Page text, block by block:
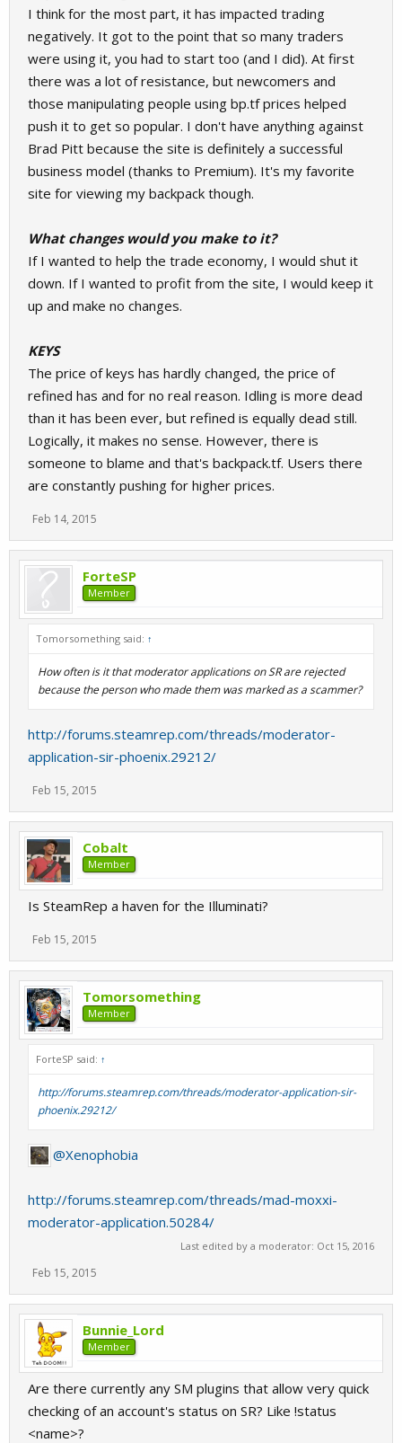
I think for the most part, it has impacted trading
negatively. It got to the point that so many traders
were using it, you had to start too (and I did). At first
there was a lot of resistance, but newcomers and
those manipulating people using bp.tf prices helped
push it to get so popular. I don't have anything against
Brad Pitt because the site is definitely a successful
business model (thanks to Premium). It's my favorite
site for viewing my backpack though.
What changes would you make to it?
If I wanted to help the trade economy, I would shut it
down. If I wanted to profit from the site, I would keep it
up and make no changes.
KEYS
The price of keys has hardly changed, the price of
refined has and for no real reason. Idling is more dead
than it has been ever, but refined is equally dead still.
Logically, it makes no sense. However, there is
someone to blame and that's backpack.tf. Users there
are constantly pushing for higher prices.
Feb 14, 2015
ForteSP
Member
Tomorsomething said: ↑
How often is it that moderator applications on SR are rejected
because the person who made them was marked as a scammer?
http://forums.steamrep.com/threads/moderator-
application-sir-phoenix.29212/
Feb 15, 2015
Cobalt
Member
Is SteamRep a haven for the Illuminati?
Feb 15, 2015
Tomorsomething
Member
ForteSP said: ↑
http://forums.steamrep.com/threads/moderator-application-sir-
phoenix.29212/
@Xenophobia
http://forums.steamrep.com/threads/mad-moxxi-
moderator-application.50284/
Last edited by a moderator: Oct 15, 2016
Feb 15, 2015
Bunnie_Lord
Member
Are there currently any SM plugins that allow very quick
checking of an account's status on SR? Like !status
<name>?